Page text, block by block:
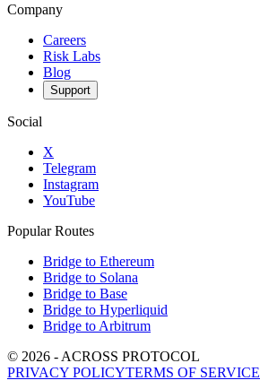
Company
Careers
Risk Labs
Blog
Support
Social
X
Telegram
Instagram
YouTube
Popular Routes
Bridge to Ethereum
Bridge to Solana
Bridge to Base
Bridge to Hyperliquid
Bridge to Arbitrum
© 2026 - ACROSS PROTOCOL
PRIVACY POLICYTERMS OF SERVICE